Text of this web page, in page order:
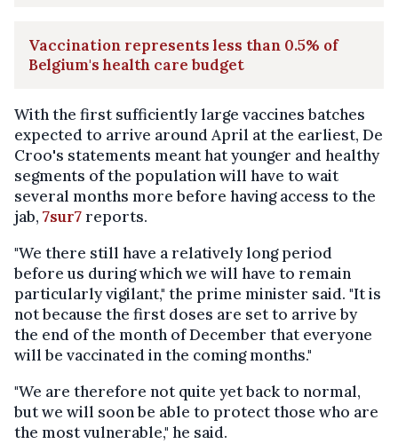
Vaccination represents less than 0.5% of
Belgium's health care budget
With the first sufficiently large vaccines batches
expected to arrive around April at the earliest, De
Croo's statements meant hat younger and healthy
segments of the population will have to wait
several months more before having access to the
jab, 7sur7reports.
"We there still have a relatively long period
before us during which we will have to remain
particularly vigilant," the prime minister said. "It is
not because the first doses are set to arrive by
the end of the month of December that everyone
will be vaccinated in the coming months."
"We are therefore not quite yet back to normal,
but we will soon be able to protect those who are
the most vulnerable," he said.